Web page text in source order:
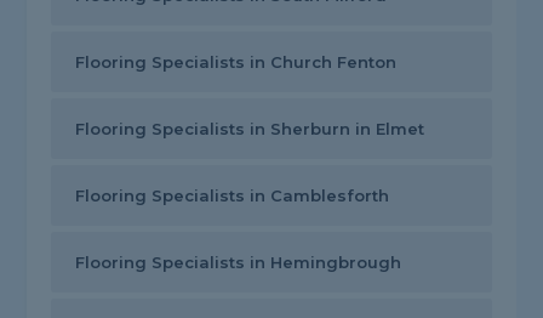
Flooring Specialists in Church Fenton
Flooring Specialists in Sherburn in Elmet
Flooring Specialists in Camblesforth
Flooring Specialists in Hemingbrough